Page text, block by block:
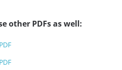
other PDFs as well: